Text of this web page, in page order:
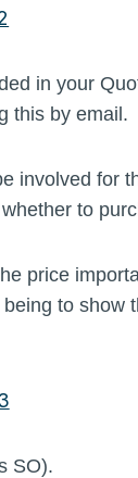
in your
this by email.
involved for
to
price
to show
SO).